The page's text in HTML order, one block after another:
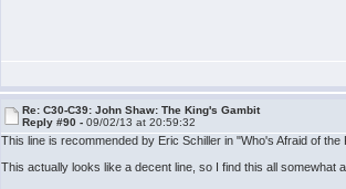
Re: C30-C39: John Shaw: The King's Gambit
Reply #90 -09/02/13 at 20:59:32
This line is recommended by Eric Schiller in "Who's Afraid of
This actually looks like a decent line, so I find this all somewhat